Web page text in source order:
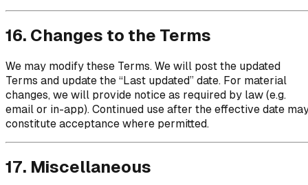
16. Changes to the Terms
We may modify these Terms. We will post the updated
Terms and update the “Last updated” date. For material
changes, we will provide notice as required by law (e.g.
email or in-app). Continued use after the effective date
constitute acceptance where permitted.
17. Miscellaneous